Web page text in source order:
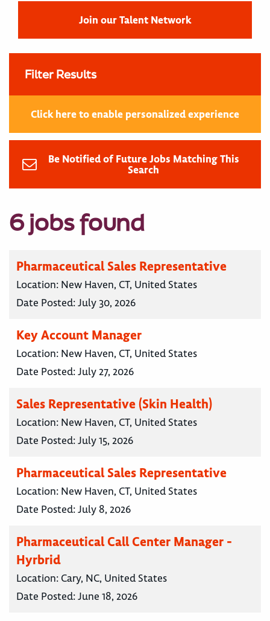
Join our Talent Network
Filter Results
Click here to enable personalized experience
Be Notified of Future Jobs Matching This
Search
6 jobs found
Pharmaceutical Sales Representative
Location: New Haven, CT, United States
Date Posted:July 30, 2026
Key Account Manager
Location: New Haven, CT, United States
Date Posted:July 27, 2026
Sales Representative (Skin Health)
Location: New Haven, CT, United States
Date Posted:July 15, 2026
Pharmaceutical Sales Representative
Location: New Haven, CT, United States
Date Posted:July 8, 2026
Pharmaceutical Call Center Manager -
Hyrbrid
Location: Cary, NC, United States
Date Posted:June 18, 2026